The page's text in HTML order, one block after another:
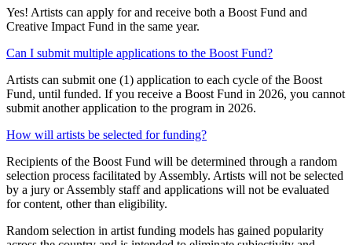
Yes! Artists can apply for and receive both a Boost Fund and
Creative Impact Fund in the same year.
Can I submit multiple applications to the Boost Fund?
Artists can submit one (1) application to each cycle of the Boost
Fund, until funded. If you receive a Boost Fund in 2026, you cannot
submit another application to the program in 2026.
How will artists be selected for funding?
Recipients of the Boost Fund will be determined through a random
selection process facilitated by Assembly. Artists will not be selected
by a jury or Assembly staffand applications will not be evaluated
for content, other than eligibility.
Random selection in artist funding models has gained popularity